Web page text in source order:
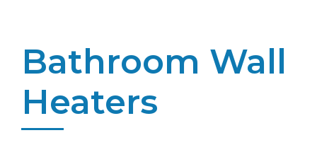
Bathroom Wall
Heaters